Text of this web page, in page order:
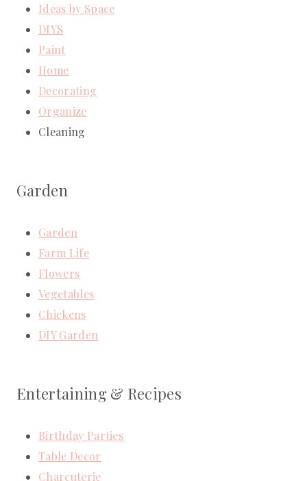
Ideas by Space
DIYS
Paint
Home
Decorating
Organize
Cleaning
Garden
Garden
Farm Life
Flowers
Vegetables
Chickens
DIY Garden
Entertaining & Recipes
Birthday Parties
Table Decor
Charcuterie